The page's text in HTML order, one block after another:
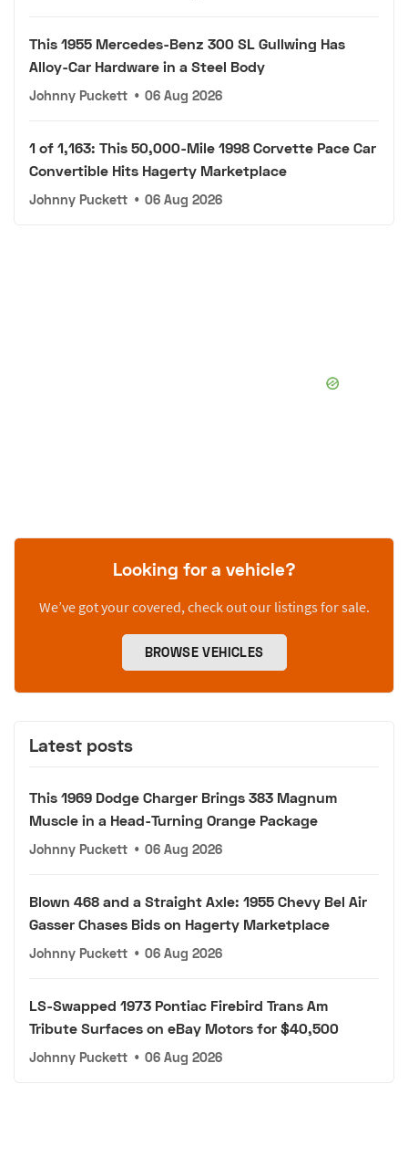
This 1955 Mercedes-Benz 300 SL Gullwing Has
Alloy-Car Hardware in a Steel Body
Johnny Puckett • 06 Aug 2026
1 of 1,163: This 50,000-Mile 1998 Corvette Pace Car
Convertible Hits Hagerty Marketplace
Johnny Puckett • 06 Aug 2026
Looking for a vehicle?
We’ve got your covered, check out our listings for sale.
BROWSE VEHICLES
Latest posts
This 1969 Dodge Charger Brings 383 Magnum
Muscle in a Head-Turning Orange Package
Johnny Puckett • 06 Aug 2026
Blown 468 and a Straight Axle: 1955 Chevy Bel Air
Gasser Chases Bids on Hagerty Marketplace
Johnny Puckett • 06 Aug 2026
LS-Swapped 1973 Pontiac Firebird Trans Am
Tribute Surfaces on eBay Motors for $40,500
Johnny Puckett • 06 Aug 2026